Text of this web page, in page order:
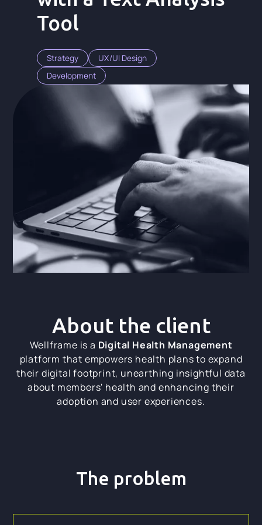
Tool
Strategy
UX/UI Design
Development
About the client
Wellframe is a Digital Health Management
platform that empowers health plans to expand
their digital footprint, unearthing insightful data
about members' health and enhancing their
adoption and user experiences.
The problem